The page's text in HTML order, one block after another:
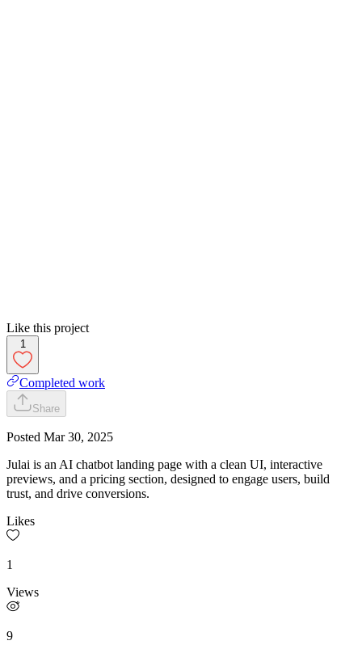
Like this project
1
Completed work
Share
Posted Mar 30, 2025
Julai is an AI chatbot landing page with a clean UI, interactive
previews, and a pricing section, designed to engage users, build
trust, and drive conversions.
Likes
1
Views
9